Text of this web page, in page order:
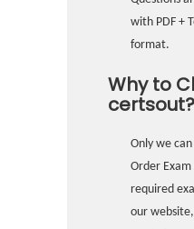
with PDF +
format.
Why to
certsout?
Only we
Order
required
our